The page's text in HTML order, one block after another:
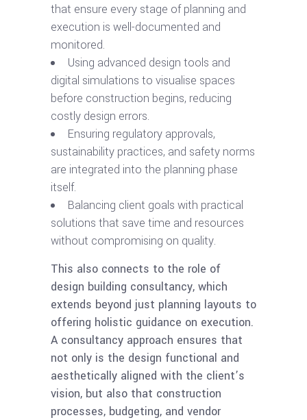
that ensure every stage of planning and
execution is well-documented and
monitored.
Using advanced design tools and
digital simulations to visualise spaces
before construction begins, reducing
costly design errors.
Ensuring regulatory approvals,
sustainability practices, and safety norms
are integrated into the planning phase
itself.
Balancing client goals with practical
solutions that save time and resources
without compromising on quality.
This also connects to the role of
design building consultancy, which
extends beyond just planning layouts to
offering holistic guidance on execution.
A consultancy approach ensures that
not only is the design functional and
aesthetically aligned with the client’s
vision, but also that construction
processes, budgeting, and vendor